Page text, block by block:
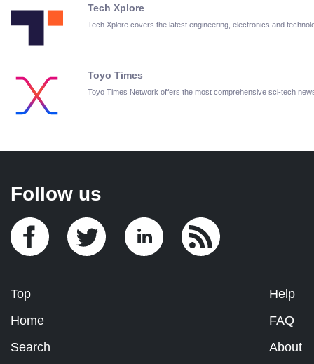
Tech Xplore
Tech Xplore covers the latest engineering, electronics and
Toyo Times
Toyo Times Network offers the most comprehensive sci-tech
Follow us
Top
Home
Search
Help
FAQ
About